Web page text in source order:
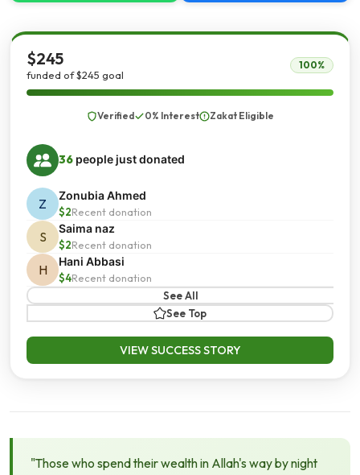
$245
funded of $245 goal
100%
Verified 0% Interest Zakat Eligible
36 people just donated
Z
Zonubia Ahmed
$2Recent donation
S
Saima naz
$2Recent donation
H
Hani Abbasi
$4Recent donation
See All
See Top
VIEW SUCCESS STORY
"Those who spend their wealth in Allah's way by night